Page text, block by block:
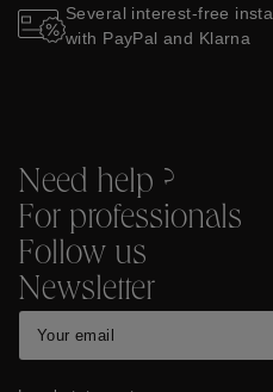
Several interest-free
with PayPal and Klarna
Need help ?
For professionals
Follow us
Newsletter